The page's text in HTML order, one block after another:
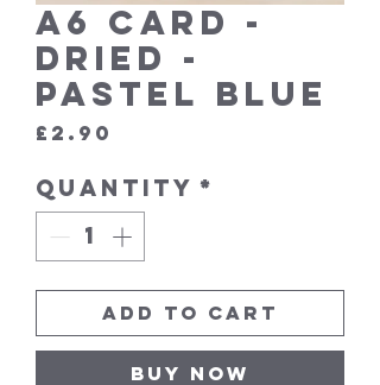
A6 Card -
Dried -
Pastel Blue
£2.90
Quantity *
Add to Cart
Buy Now